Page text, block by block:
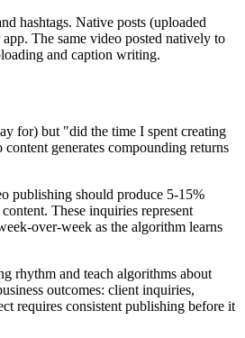
hashtags. Native posts (uploaded
The same video posted natively to
and caption writing.
for) but "did the time I spent creating
generates compounding returns
publishing should produce 5-15%
These inquiries represent
over-week as the algorithm learns
rhythm and teach algorithms about
outcomes: client inquiries,
requires consistent publishing before it